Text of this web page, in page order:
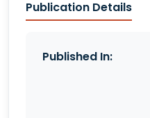
Publication Details
Published In: